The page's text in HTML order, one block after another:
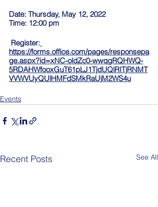
Date: Thursday, May 12, 2022
Time: 12:00 pm
Register:
https://forms.office.com/pages/responsepa
ge.aspx?id=xNC-oldZc0-wwqgRQHWQ-
5RDAHWfooxGuT61pLJ1TjdUQlRITjRNMT
VVWVUyQUlHMFdSMkRaUjM2WS4u
Events
Recent Posts See All